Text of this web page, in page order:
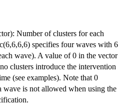
Number of clusters for each
specifies four waves with 6
wave). A value of 0 in the vector
clusters introduce the intervention
(see examples). Note that 0
wave is not allowed when using the